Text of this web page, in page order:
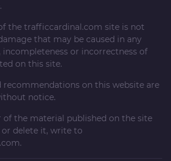
the trafficcardinal.com site is not
that may be caused in any
or incorrectness of
on this site.
on this website are
notice.
of the material published on the site
delete it, write to
.